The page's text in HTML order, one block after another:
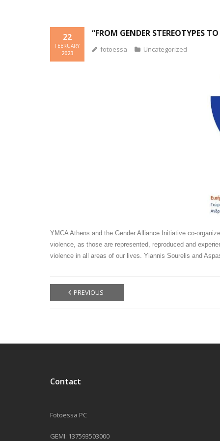
“FROM GENDER STEREOTYPES
22
FEBRUARY
2023 fotoessa Uncategorized
YMCA Athens and the Gender Alliance Initiative co-
violence, as those are represented, reproduced and
violence in all areas of our lives. Yiannis Sourelis and
PREVIOUS
Contact
Fotoessa PC
GEMI: 137593503000